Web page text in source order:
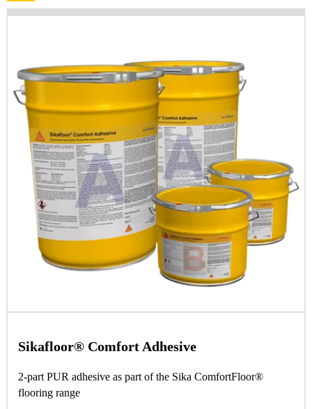
Sikafloor® Comfort Adhesive
2-part PUR adhesive as part of the Sika ComfortFloor®
flooring range